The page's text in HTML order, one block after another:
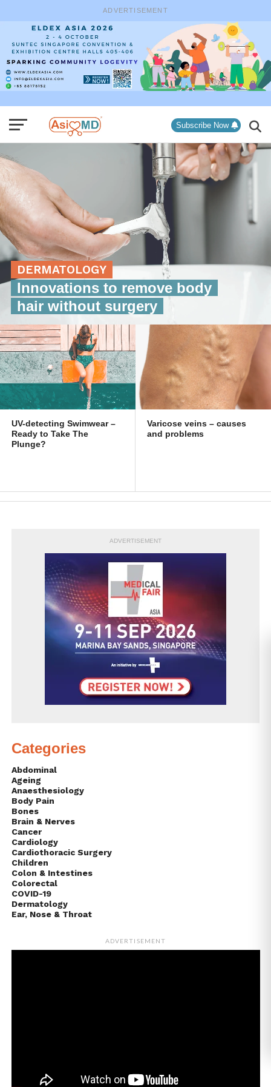
ADVERTISEMENT
Subscribe Now
DERMATOLOGY
Innovations to remove body
hair without surgery
UV-detecting Swimwear –
Ready to Take The
Plunge?
Varicose veins – causes
and problems
ADVERTISEMENT
Categories
Abdominal
Ageing
Anaesthesiology
Body Pain
Bones
Brain & Nerves
Cancer
Cardiology
Cardiothoracic Surgery
Children
Colon & Intestines
Colorectal
COVID-19
Dermatology
Ear, Nose & Throat
ADVERTISEMENT